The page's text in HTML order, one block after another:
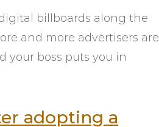
billboards along the
and more advertisers are
your boss puts you in
adopting a